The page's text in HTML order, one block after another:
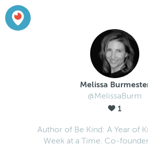
Melissa
@MelissaBurm
1
Author of Be Kind: A Year of
Week at a Time. Co-